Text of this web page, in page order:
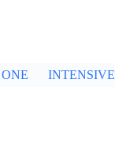
INTENSIVE